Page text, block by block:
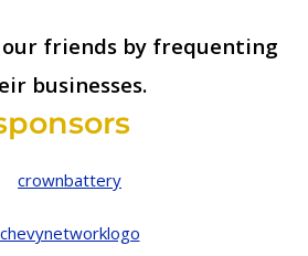
our friends by frequenting
businesses.